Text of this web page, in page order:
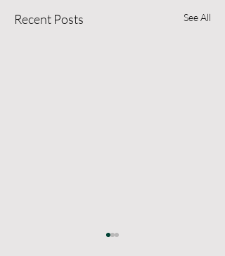
Recent Posts See All